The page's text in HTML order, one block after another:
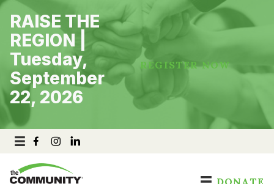
Skip
content
RAISE THE
REGION |
Tuesday,
September
22, 2026
REGISTER NOW
DONATE